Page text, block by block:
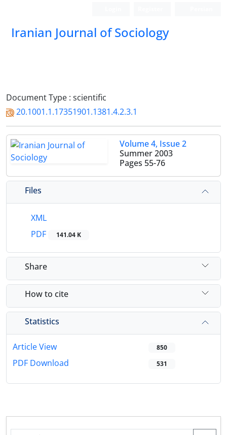
Iranian Journal of Sociology
Document Type : scientific
20.1001.1.17351901.1381.4.2.3.1
Volume 4, Issue 2
Summer 2003
Pages 55-76
Files
XML
PDF
141.04 K
Share
How to cite
Statistics
Article View 850
PDF Download 531